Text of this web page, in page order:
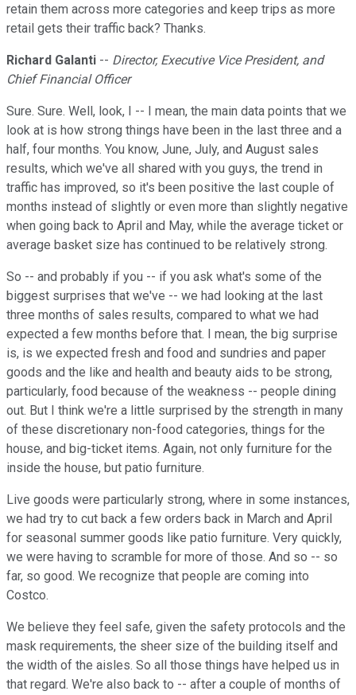
retain them across more categories and keep trips as more
retail gets their traffic back? Thanks.
Richard Galanti -- Director, Executive Vice President, and
Chief Financial Officer
Sure. Sure. Well, look, I -- I mean, the main data points that we
look at is how strong things have been in the last three and a
half, four months. You know, June, July, and August sales
results, which we've all shared with you guys, the trend in
traffic has improved, so it's been positive the last couple of
months instead of slightly or even more than slightly negative
when going back to April and May, while the average ticket or
average basket size has continued to be relatively strong.
So -- and probably if you -- if you ask what's some of the
biggest surprises that we've -- we had looking at the last
three months of sales results, compared to what we had
expected a few months before that. I mean, the big surprise
is, is we expected fresh and food and sundries and paper
goods and the like and health and beauty aids to be strong,
particularly, food because of the weakness -- people dining
out. But I think we're a little surprised by the strength in many
of these discretionary non-food categories, things for the
house, and big-ticket items. Again, not only furniture for the
inside the house, but patio furniture.
Live goods were particularly strong, where in some instances,
we had try to cut back a few orders back in March and April
for seasonal summer goods like patio furniture. Very quickly,
we were having to scramble for more of those. And so -- so
far, so good. We recognize that people are coming into
Costco.
We believe they feel safe, given the safety protocols and the
mask requirements, the sheer size of the building itself and
the width of the aisles. So all those things have helped us in
that regard. We're also back to -- after a couple of months of